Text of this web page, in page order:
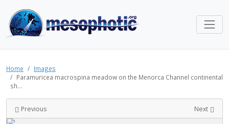
Home
Images
Paramuricea macrospina meadow on the Menorca Channel continental
sh...
Previous Next